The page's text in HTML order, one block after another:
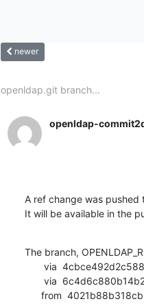
newer
openldap.git branch...
openldap-
A ref change was pushed
It will be available in the
The branch,
from